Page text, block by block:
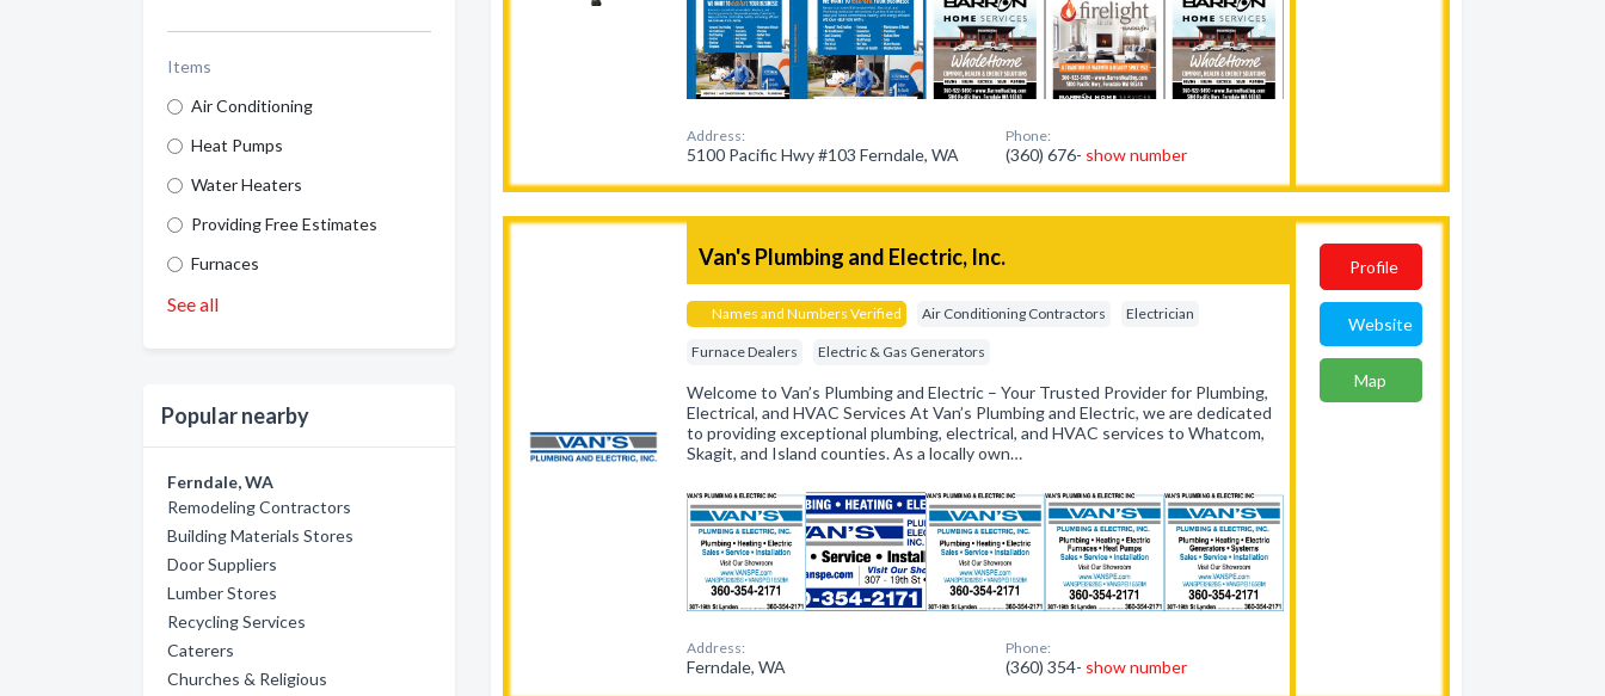
Items
Air Conditioning
Heat Pumps
Water Heaters
Providing Free Estimates
Furnaces
See all
Popular nearby
Ferndale, WA
Remodeling Contractors
Building Materials Stores
Door Suppliers
Lumber Stores
Recycling Services
Caterers
Churches & Religious
Address:
5100 Pacific Hwy #103 Ferndale, WA
Phone:
(360) 676- show number
Van's Plumbing and Electric, Inc.
Names and Numbers Verified Air Conditioning Contractors Electrician
Furnace Dealers Electric & Gas Generators
Welcome to Van’s Plumbing and Electric – Your Trusted Provider for Plumbing,
Electrical, and HVAC Services At Van’s Plumbing and Electric, we are dedicated
to providing exceptional plumbing, electrical, and HVAC services to Whatcom,
Skagit, and Island counties. As a locally own…
Address:
Ferndale, WA
Phone:
(360) 354- show number
Profile
Website
Map